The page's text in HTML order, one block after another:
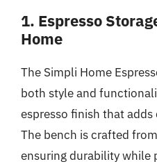
1. Espresso
Home
The Simpli Home
both style and
espresso finish that
The bench is crafted
ensuring durability while